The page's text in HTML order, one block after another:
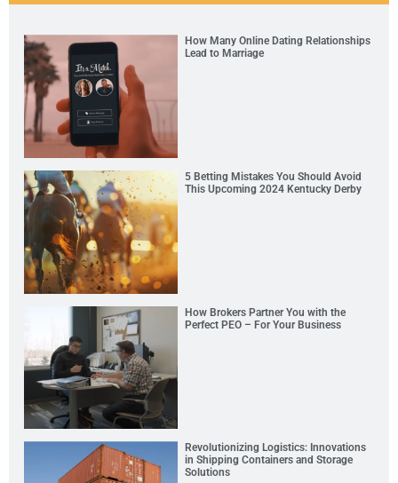
How Many Online Dating Relationships
Lead to Marriage
5 Betting Mistakes You Should Avoid
This Upcoming 2024 Kentucky Derby
How Brokers Partner You with the
Perfect PEO – For Your Business
Revolutionizing Logistics: Innovations
in Shipping Containers and Storage
Solutions